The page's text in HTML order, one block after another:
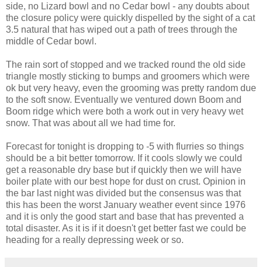
side, no Lizard bowl and no Cedar bowl - any doubts about
the closure policy were quickly dispelled by the sight of a cat
3.5 natural that has wiped out a path of trees through the
middle of Cedar bowl.
The rain sort of stopped and we tracked round the old side
triangle mostly sticking to bumps and groomers which were
ok but very heavy, even the grooming was pretty random due
to the soft snow. Eventually we ventured down Boom and
Boom ridge which were both a work out in very heavy wet
snow. That was about all we had time for.
Forecast for tonight is dropping to -5 with flurries so things
should be a bit better tomorrow. If it cools slowly we could
get a reasonable dry base but if quickly then we will have
boiler plate with our best hope for dust on crust. Opinion in
the bar last night was divided but the consensus was that
this has been the worst January weather event since 1976
and it is only the good start and base that has prevented a
total disaster. As it is if it doesn't get better fast we could be
heading for a really depressing week or so.